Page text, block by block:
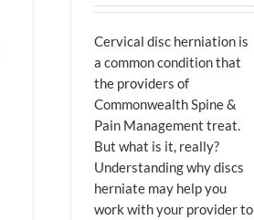
Cervical disc herniation is
a common condition that
the providers of
Commonwealth Spine &
Pain Management treat.
But what is it, really?
Understanding why discs
herniate may help you
work with your provider to